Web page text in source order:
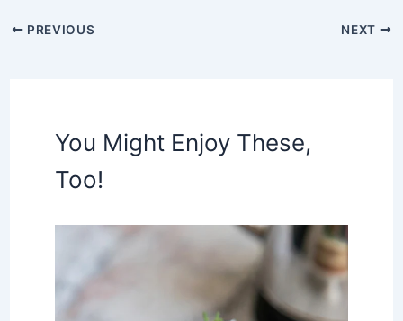
PREVIOUS NEXT
You Might Enjoy These,
Too!